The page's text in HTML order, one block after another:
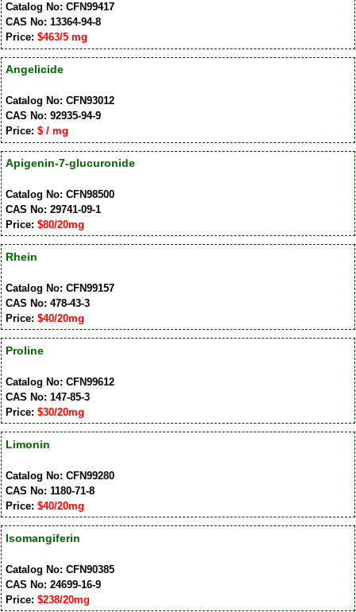
Catalog No: CFN99417
CAS No: 13364-94-8
Price: $463/5 mg
Angelicide
Catalog No: CFN93012
CAS No: 92935-94-9
Price: $ / mg
Apigenin-7-glucuronide
Catalog No: CFN98500
CAS No: 29741-09-1
Price: $80/20mg
Rhein
Catalog No: CFN99157
CAS No: 478-43-3
Price: $40/20mg
Proline
Catalog No: CFN99612
CAS No: 147-85-3
Price: $30/20mg
Limonin
Catalog No: CFN99280
CAS No: 1180-71-8
Price: $40/20mg
Isomangiferin
Catalog No: CFN90385
CAS No: 24699-16-9
Price: $238/20mg